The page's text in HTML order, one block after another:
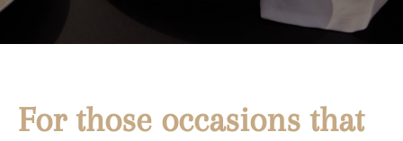
For those occasions that